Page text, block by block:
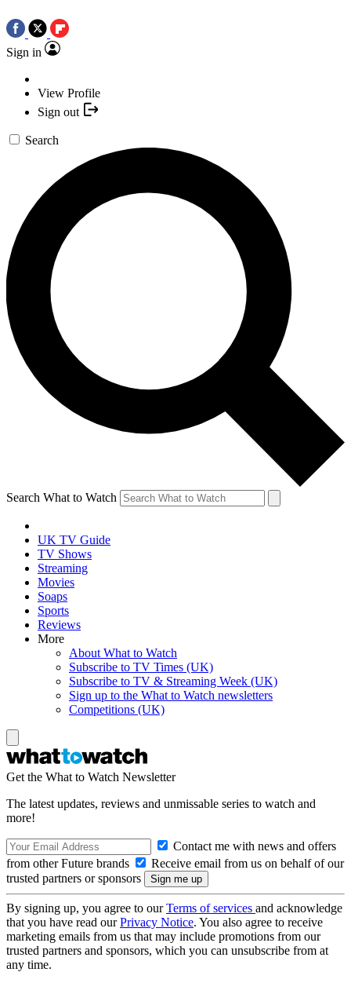
Sign in
View Profile
Sign out
Search
Search What to Watch
UK TV Guide
TV Shows
Streaming
Movies
Soaps
Sports
Reviews
More
About What to Watch
Subscribe to TV Times (UK)
Subscribe to TV & Streaming Week (UK)
Sign up to the What to Watch newsletters
Competitions (UK)
Get the What to Watch Newsletter
The latest updates, reviews and unmissable series to watch and
more!
Contact me with news and offers
from other Future brands
Receive email from us on behalf of our
trusted partners or sponsors
By signing up, you agree to ourTerms of services and acknowledge
that you have read ourPrivacy Notice. You also agree to receive
marketing emails from us that may include promotions from our
trusted partners and sponsors, which you can unsubscribe from at
any time.